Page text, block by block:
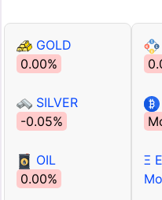
GOLD
0.00%
SILVER
-0.05%
OIL
0.00%
Ξ